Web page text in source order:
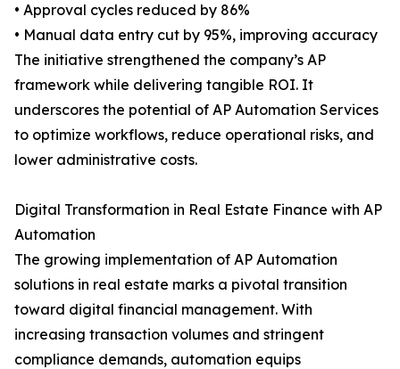
• Approval cycles reduced by 86%
• Manual data entry cut by 95%, improving accuracy
The initiative strengthened the company’s AP
framework while delivering tangible ROI. It
underscores the potential of AP Automation Services
to optimize workflows, reduce operational risks, and
lower administrative costs.
Digital Transformation in Real Estate Finance with AP
Automation
The growing implementation of AP Automation
solutions in real estate marks a pivotal transition
toward digital financial management. With
increasing transaction volumes and stringent
compliance demands, automation equips